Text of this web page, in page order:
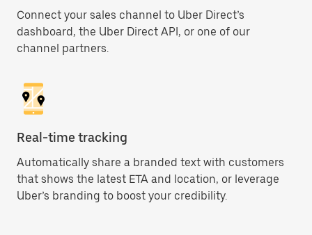
Connect your sales channel to Uber Direct’s
dashboard, the Uber Direct API, or one of our
channel partners.
Real-time tracking
Automatically share a branded text with customers
that shows the latest ETA and location, or leverage
Uber’s branding to boost your credibility.